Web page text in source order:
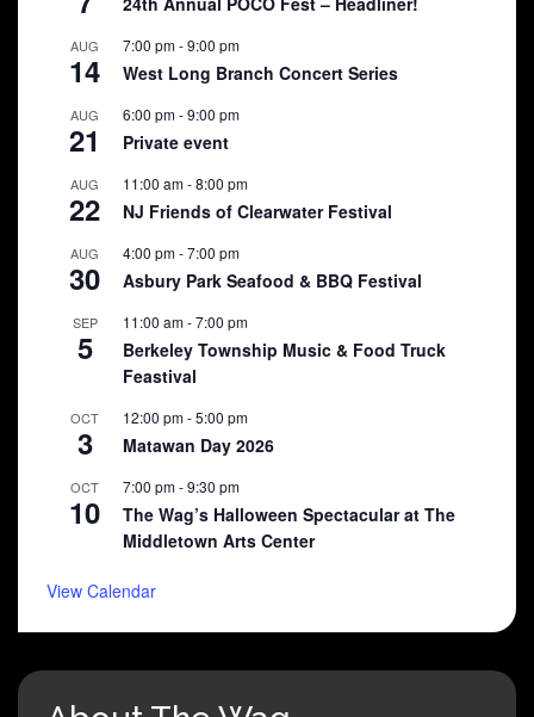
AUG
14
7:00 pm-9:00 pm
West Long Branch Concert Series
AUG
21
6:00 pm-9:00 pm
Private event
AUG
22
11:00 am-8:00 pm
NJ Friends of Clearwater Festival
AUG
30
4:00 pm-7:00 pm
Asbury Park Seafood & BBQ Festival
SEP
5
11:00 am-7:00 pm
Berkeley Township Music & Food Truck
Feastival
OCT
3
12:00 pm-5:00 pm
Matawan Day 2026
OCT
10
7:00 pm-9:30 pm
The Wag’s Halloween Spectacular at The
Middletown Arts Center
View Calendar